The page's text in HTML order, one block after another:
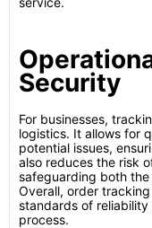
Security
For businesses,
logistics. It allows for
potential issues,
also reduces the risk
safeguarding both the
Overall, order
standards of
process.